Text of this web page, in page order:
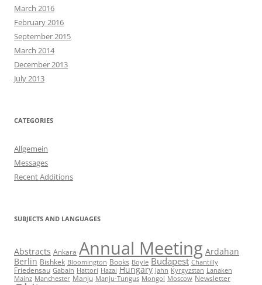
March 2016
February 2016
September 2015
March 2014
December 2013
July 2013
CATEGORIES
Allgemein
Messages
Recent Additions
SUBJECTS AND LANGUAGES
Abstracts Ankara Annual Meeting Ardahan
Berlin Bishkek Bloomington Books Boyle Budapest Chantilly
Friedensau Gabain Hattori Hazai Hungary Jahn Kyrgyzstan Lanaken
Mainz Manchester Manju Manju-Tungus Mongol Moscow Newsletter